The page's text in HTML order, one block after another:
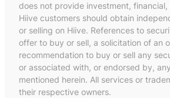
does not provide investment,
Hiive customers should obtain
or selling on Hiive. References to
offer to buy or sell, a solicitation of an
recommendation to buy or sell any
or associated with, or endorsed by,
mentioned herein. All services or
their respective owners.